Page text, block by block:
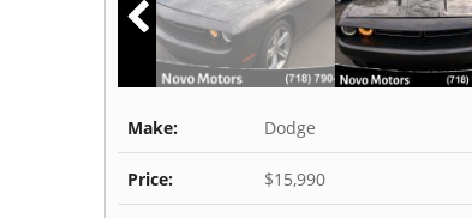
Make: Dodge
Price: $15,990